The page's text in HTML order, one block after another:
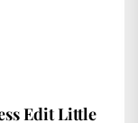
Edit Little